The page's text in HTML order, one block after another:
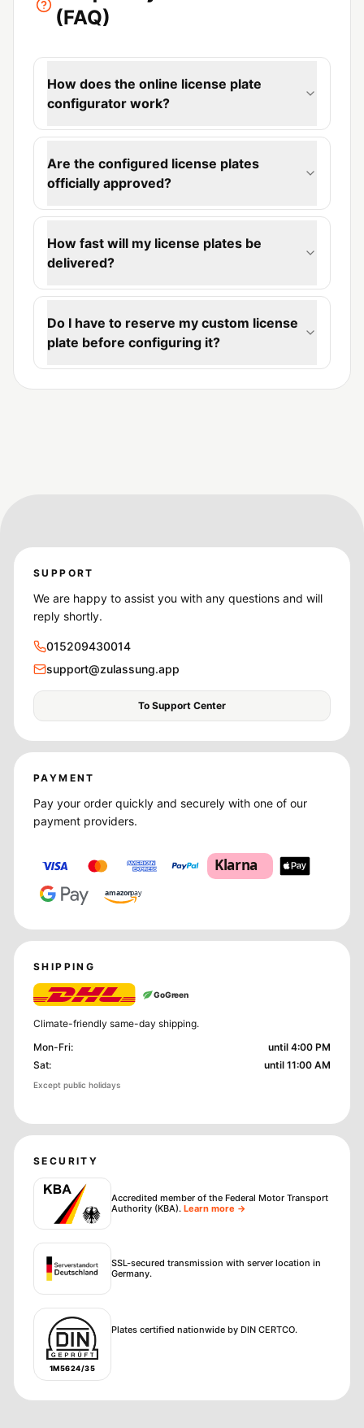
(FAQ)
How does the online license plate
configurator work?
Are the configured license plates
officially approved?
How fast will my license plates be
delivered?
Do I have to reserve my custom license
plate before configuring it?
SUPPORT
We are happy to assist you with any questions and will
reply shortly.
015209430014
support@zulassung.app
To Support Center
PAYMENT
Pay your order quickly and securely with one of our
payment providers.
Klarna
amazonpay
SHIPPING
GoGreen
Climate-friendly same-day shipping.
Mon-Fri:
until 4:00 PM
Sat: until 11:00 AM
Except public holidays
SECURITY
Accredited member of the Federal Motor Transport
Authority (KBA). Learn more →
SSL-secured transmission with server location in
Germany.
1M5624/35
Plates certified nationwide by DIN CERTCO.